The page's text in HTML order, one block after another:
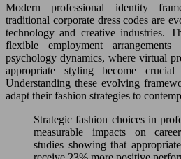
Modern professional identity
traditional corporate dress codes are
technology and creative industries.
flexible employment
psychology dynamics, where virtual
appropriate styling become crucial
Understanding these evolving
adapt their fashion strategies to
Strategic fashion choices in
measurable impacts on
studies showing that